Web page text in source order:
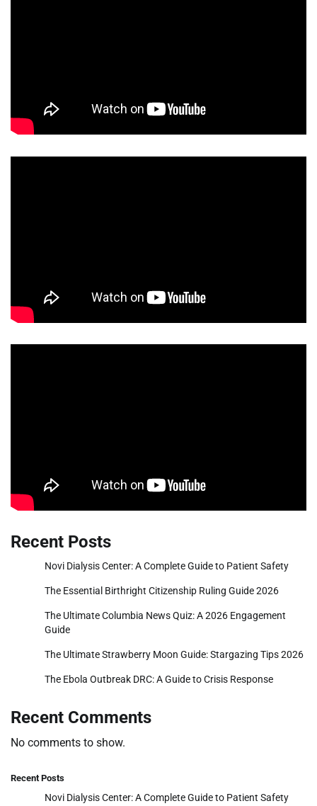
Recent Posts
Novi Dialysis Center: A Complete Guide to Patient Safety
The Essential Birthright Citizenship Ruling Guide 2026
The Ultimate Columbia News Quiz: A 2026 Engagement
Guide
The Ultimate Strawberry Moon Guide: Stargazing Tips 2026
The Ebola Outbreak DRC: A Guide to Crisis Response
Recent Comments
No comments to show.
Recent Posts
Novi Dialysis Center: A Complete Guide to Patient Safety